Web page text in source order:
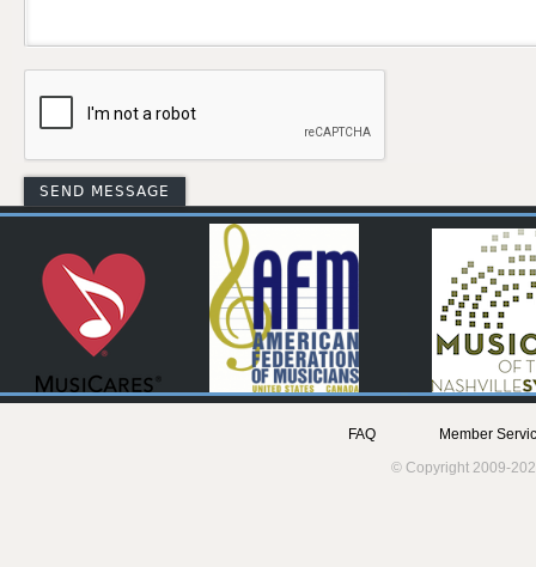
FAQ
Member
© Copyright 2009-